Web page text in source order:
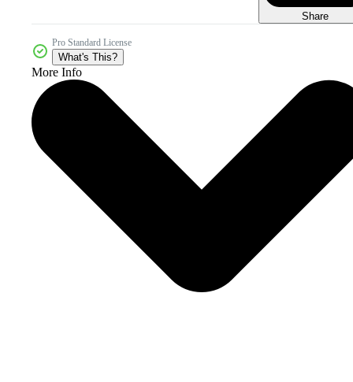
Share
Pro Standard License
What's This?
More Info